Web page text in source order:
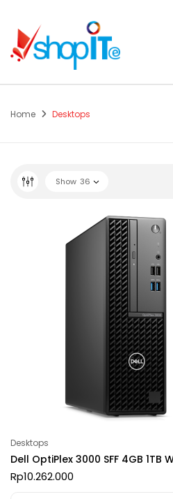
Home Desktops
Show 36
Desktops
Dell OptiPlex 3000 SFF 4GB 1TB
Rp10.262.000